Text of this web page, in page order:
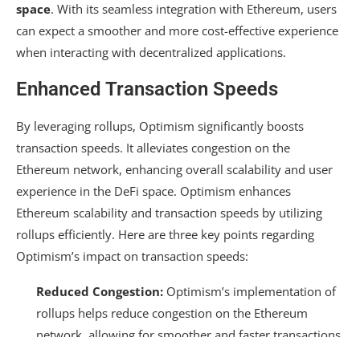
space. With its seamless integration with Ethereum, users
can expect a smoother and more cost-effective experience
when interacting with decentralized applications.
Enhanced Transaction Speeds
By leveraging rollups, Optimism significantly boosts
transaction speeds. It alleviates congestion on the
Ethereum network, enhancing overall scalability and user
experience in the DeFi space. Optimism enhances
Ethereum scalability and transaction speeds by utilizing
rollups efficiently. Here are three key points regarding
Optimism’s impact on transaction speeds:
Reduced Congestion: Optimism’s implementation of
rollups helps reduce congestion on the Ethereum